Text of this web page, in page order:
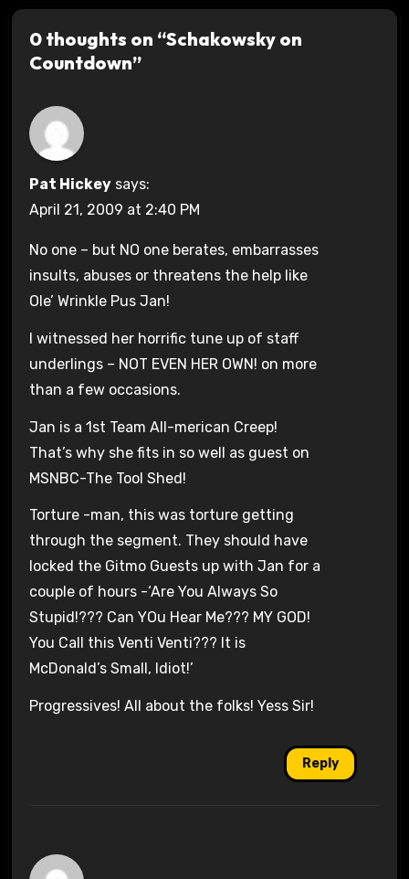
0 thoughts on “Schakowsky on
Countdown”
Pat Hickey says:
April 21, 2009 at 2:40 PM
No one – but NO one berates, embarrasses
insults, abuses or threatens the help like
Ole’ Wrinkle Pus Jan!
I witnessed her horrific tune up of staff
underlings – NOT EVEN HER OWN! on more
than a few occasions.
Jan is a 1st Team All-merican Creep!
That’s why she fits in so well as guest on
MSNBC-The Tool Shed!
Torture -man, this was torture getting
through the segment. They should have
locked the Gitmo Guests up with Jan for a
couple of hours -‘Are You Always So
Stupid!??? Can YOu Hear Me??? MY GOD!
You Call this Venti Venti??? It is
McDonald’s Small, Idiot!’
Progressives! All about the folks! Yess Sir!
Reply